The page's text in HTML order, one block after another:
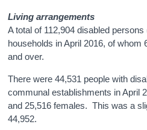
Living arrangements
A total of 112,904 disabled
households in April 2016, of whom
and over.
There were 44,531 people with
communal establishments in April
and 25,516 females. This was a
44,952.